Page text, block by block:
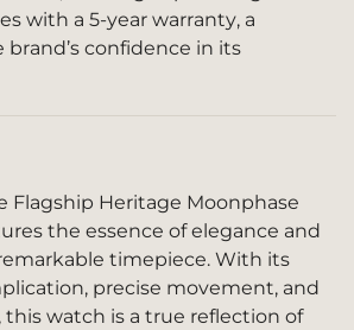
with a 5-year warranty, a
confidence in its
Flagship Heritage Moonphase
the essence of elegance and
timepiece. With its
precise movement, and
this watch is a true reflection of